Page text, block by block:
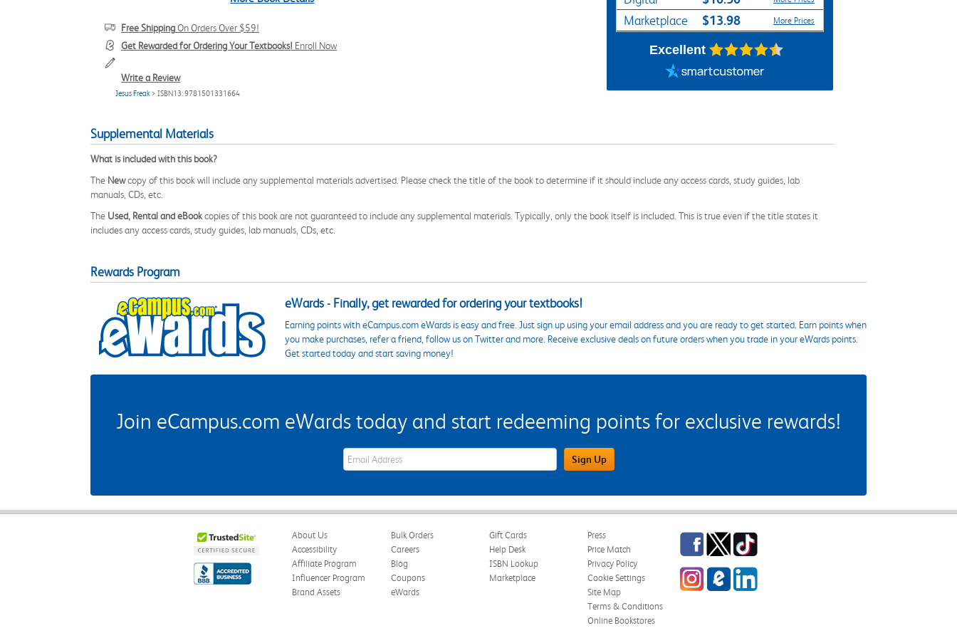
Free ShippingOn Orders Over $59!
Get Rewarded for Ordering Your Textbooks! Enroll Now
Write a Review
Jesus Freak > ISBN13: 9781501331664
Marketplace $13.98 More Prices
Excellent
Supplemental Materials
What is included with this book?
The Newcopy of this book will include any supplemental materials advertised. Please check the title of the book to determine if it should include any access cards, study guides, lab
manuals, CDs, etc.
The Used, Rental and eBookcopies of this book are not guaranteed to include any supplemental materials. Typically, only the book itself is included. This is true even if the title states it
includes any access cards, study guides, lab manuals, CDs, etc.
Rewards Program
eWards - Finally, get rewarded for ordering your textbooks!
Earning points with eCampus.com eWards is easy and free. Just sign up using your email address and you are ready to get started. Earn points when
you make purchases, refer a friend, follow us on Twitter and more. Receive exclusive deals on future orders when you trade in your eWards points.
Get started today and start saving money!
Join eCampus.com eWards today and start redeeming points for exclusive rewards!
eWards Sign Up Email Address Field Sign Up
About Us
Accessibility
Affiliate Program
Influencer Program
Brand Assets
Bulk Orders
Careers
Blog
Coupons
eWards
Gift Cards
Help Desk
ISBN Lookup
Marketplace
Press
Price Match
Privacy Policy
Cookie Settings
Site Map
Terms & Conditions
Online Bookstores
Facebook
TwitterTikTok
InstagrameCampus Blog
LinkedIn